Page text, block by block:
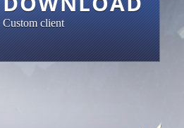
Custom client